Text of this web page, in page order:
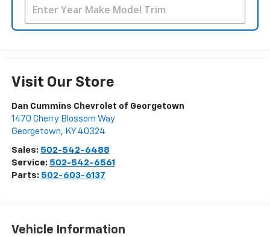
Visit Our Store
Dan Cummins Chevrolet of Georgetown
1470 Cherry Blossom Way
Georgetown, KY 40324
Sales: 502-542-6488
Service: 502-542-6561
Parts: 502-603-6137
Vehicle Information